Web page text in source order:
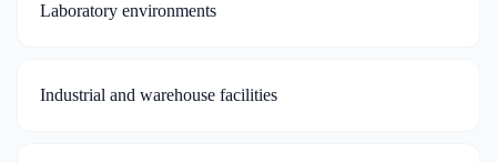
Laboratory environments
Industrial and warehouse facilities